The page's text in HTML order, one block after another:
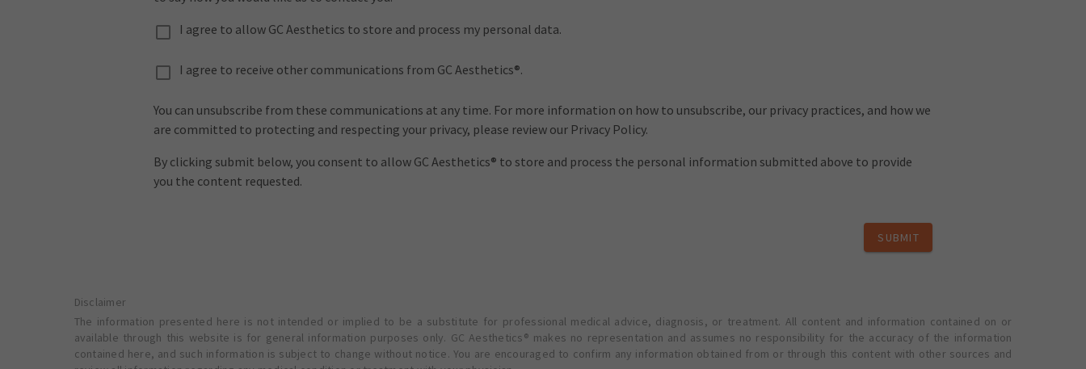
I agree to allow GC Aesthetics to store and process my personal data.
I agree to receive other communications from GC Aesthetics®.
You can unsubscribe from these communications at any time. For more information on how to unsubscribe, our privacy practices, and how we
are committed to protecting and respecting your privacy, please review our Privacy Policy.
By clicking submit below, you consent to allow GC Aesthetics® to store and process the personal information submitted above to provide
you the content requested.
SUBMIT
Disclaimer
The information presented here is not intended or implied to be a substitute for professional medical advice, diagnosis, or treatment. All content and information contained on or
available through this website is for general information purposes only. GC Aesthetics® makes no representation and assumes no responsibility for the accuracy of the information
contained here, and such information is subject to change without notice. You are encouraged to confirm any information obtained from or through this content with other sources and